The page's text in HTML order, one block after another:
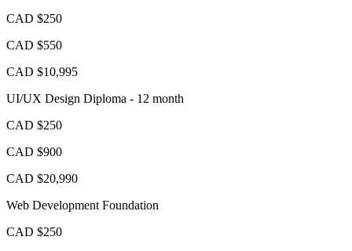
CAD $250
CAD $550
CAD $10,995
UI/UX Design Diploma - 12 month
CAD $250
CAD $900
CAD $20,990
Web Development Foundation
CAD $250